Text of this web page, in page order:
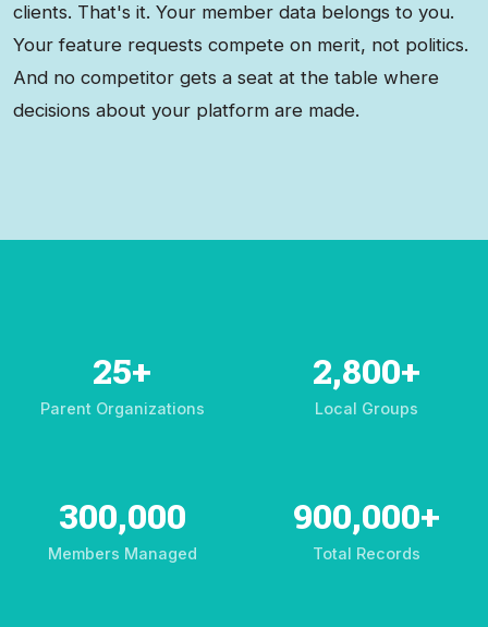
clients. That's it. Your member data belongs to you.
Your feature requests compete on merit, not politics.
And no competitor gets a seat at the table where
decisions about your platform are made.
25+
Parent Organizations
2,800+
Local Groups
300,000
Members Managed
900,000+
Total Records